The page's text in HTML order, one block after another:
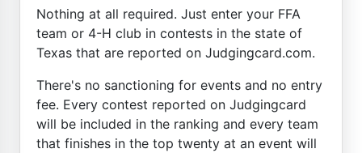
Nothing at all required. Just enter your FFA
team or 4-H club in contests in the state of
Texas that are reported on Judgingcard.com.
There's no sanctioning for events and no entry
fee. Every contest reported on Judgingcard
will be included in the ranking and every team
that finishes in the top twenty at an event will